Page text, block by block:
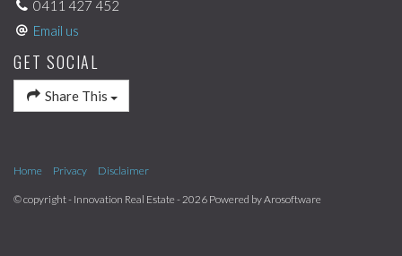
0411 427 452
Email us
GET SOCIAL
Share This
Home Privacy Disclaimer
© copyright - Innovation Real Estate - 2026 Powered byArosoftware